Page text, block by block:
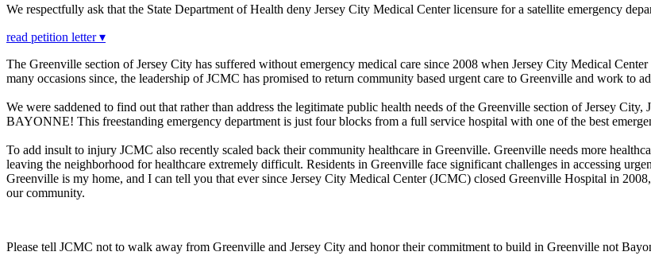
We respectfully ask that the State Department of Health deny Jersey City Medical Center licensure for a satellite emergency
read petition letter ▾
The Greenville section of Jersey City has suffered without emergency medical care since 2008 when Jersey City Medical
many occasions since, the leadership of JCMC has promised to return community based urgent care to Greenville and work to
We were saddened to find out that rather than address the legitimate public health needs of the Greenville section of Jersey
BAYONNE! This freestanding emergency department is just four blocks from a full service hospital with one of the best
To add insult to injury JCMC also recently scaled back their community healthcare in Greenville. Greenville needs more
leaving the neighborhood for healthcare extremely difficult. Residents in Greenville face significant challenges in accessing
Greenville is my home, and I can tell you that ever since Jersey City Medical Center (JCMC) closed Greenville Hospital in
our community.
Please tell JCMC not to walk away from Greenville and Jersey City and honor their commitment to build in Greenville not